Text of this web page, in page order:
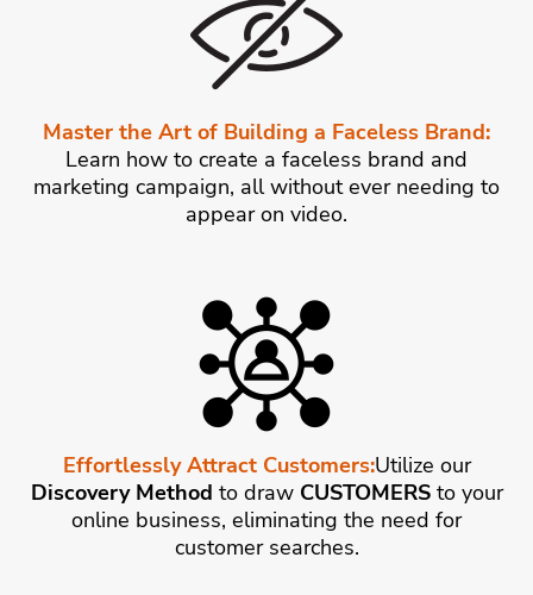
Master the Art of Building a Faceless Brand:
Learn how to create a faceless brand and
marketing campaign, all without ever needing to
appear on video.
Effortlessly Attract Customers:Utilize our
Discovery Method to draw CUSTOMERSto your
online business, eliminating the need for
customer searches.